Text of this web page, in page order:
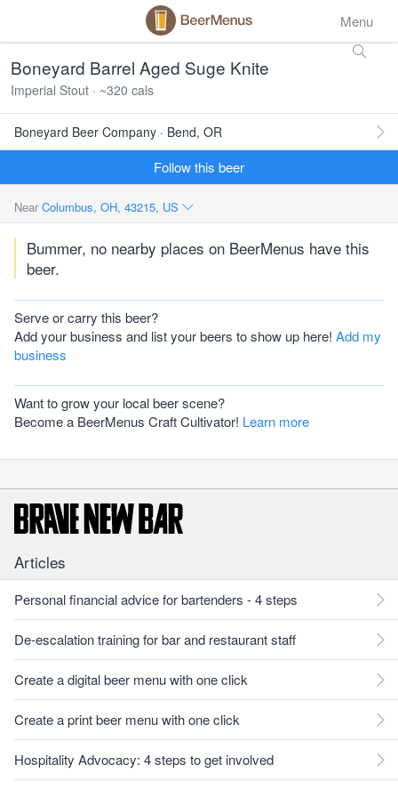
Menu
Boneyard Barrel Aged Suge Knite
Imperial Stout · ~320 cals
Boneyard Beer Company · Bend, OR
Follow this beer
Near Columbus, OH, 43215, US
Bummer, no nearby places on BeerMenus have this
beer.
Serve or carry this beer?
Add your business and list your beers to show up here! Add my
business
Want to grow your local beer scene?
Become a BeerMenus Craft Cultivator! Learn more
Articles
Personal financial advice for bartenders - 4 steps
De-escalation training for bar and restaurant staff
Create a digital beer menu with one click
Create a print beer menu with one click
Hospitality Advocacy: 4 steps to get involved